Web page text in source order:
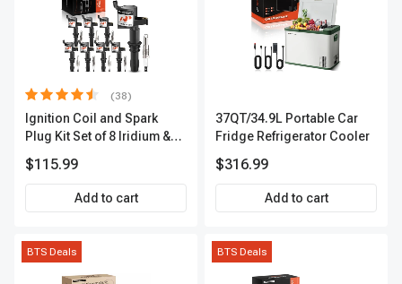
(38)
Ignition Coil and Spark
Plug Kit Set of 8 Iridium &
Terminal | 2-Year Warranty |
A-Premium APIC0493
$115.99
Add to cart
37QT/34.9L Portable Car
Fridge Refrigerator Cooler
$316.99
Add to cart
BTS Deals BTS Deals